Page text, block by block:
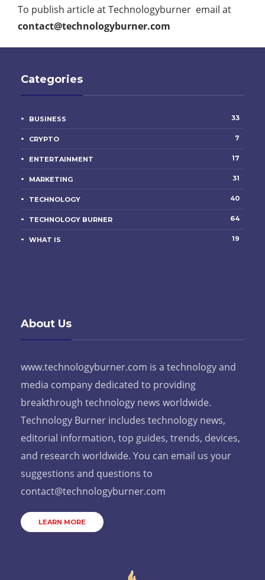
To publish article at Technologyburner email at
contact@technologyburner.com
Categories
BUSINESS 33
CRYPTO 7
ENTERTAINMENT 17
MARKETING 31
TECHNOLOGY 40
TECHNOLOGY BURNER 64
WHAT IS 19
About Us
www.technologyburner.com is a technology and
media company dedicated to providing
breakthrough technology news worldwide.
Technology Burner includes technology news,
editorial information, top guides, trends, devices,
and research worldwide. You can email us your
suggestions and questions to
contact@technologyburner.com
LEARN MORE